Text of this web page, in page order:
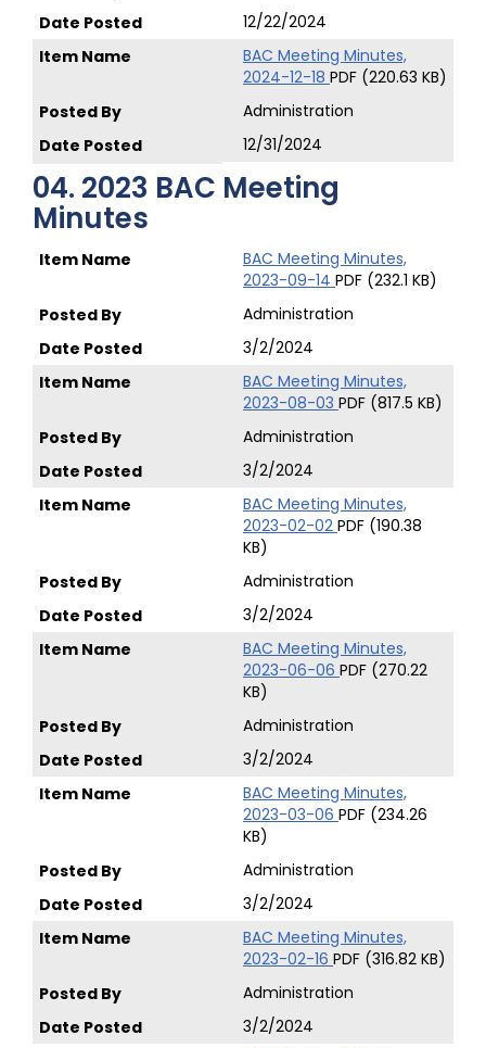
12/22/2024
BAC Meeting Minutes,
2024-12-18 PDF (220.63 KB)
Administration
12/31/2024
04. 2023 BAC Meeting
Minutes
BAC Meeting Minutes,
2023-09-14 PDF (232.1 KB)
Administration
3/2/2024
BAC Meeting Minutes,
2023-08-03 PDF (817.5 KB)
Administration
3/2/2024
BAC Meeting Minutes,
2023-02-02 PDF (190.38
KB)
Administration
3/2/2024
BAC Meeting Minutes,
2023-06-06 PDF (270.22
KB)
Administration
3/2/2024
BAC Meeting Minutes,
2023-03-06 PDF (234.26
KB)
Administration
3/2/2024
BAC Meeting Minutes,
2023-02-16 PDF (316.82 KB)
Administration
3/2/2024